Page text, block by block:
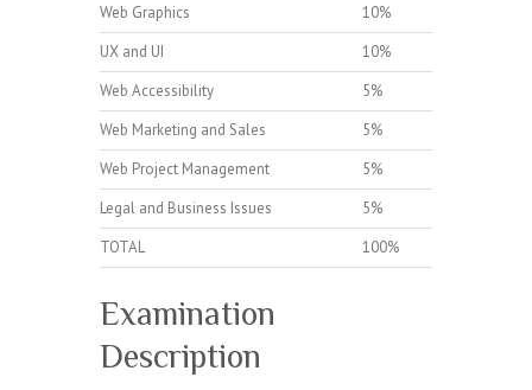
Web Graphics
10%
UX and UI
10%
Web Accessibility
5%
Web Marketing and Sales
5%
Web Project Management
5%
Legal and Business Issues
5%
TOTAL
100%
Examination
Description